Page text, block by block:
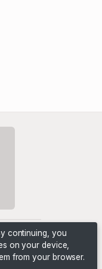
continuing, you
on your device,
from your browser.